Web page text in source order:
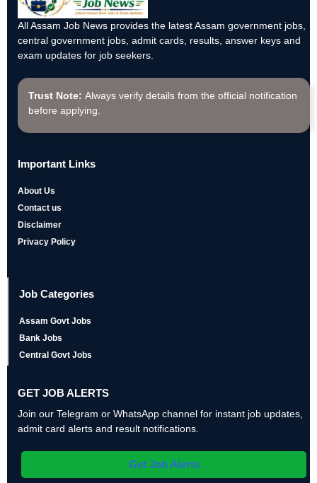
All Assam Job News provides the latest Assam government jobs,
central government jobs, admit cards, results, answer keys and
exam updates for job seekers.
Trust Note: Always verify details from the official notification
before applying.
Important Links
About Us
Contact us
Disclaimer
Privacy Policy
Job Categories
Assam Govt Jobs
Bank Jobs
Central Govt Jobs
GET JOB ALERTS
Join our Telegram or WhatsApp channel for instant job updates,
admit card alerts and result notifications.
Get Job Alerts